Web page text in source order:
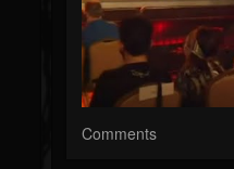
Comments